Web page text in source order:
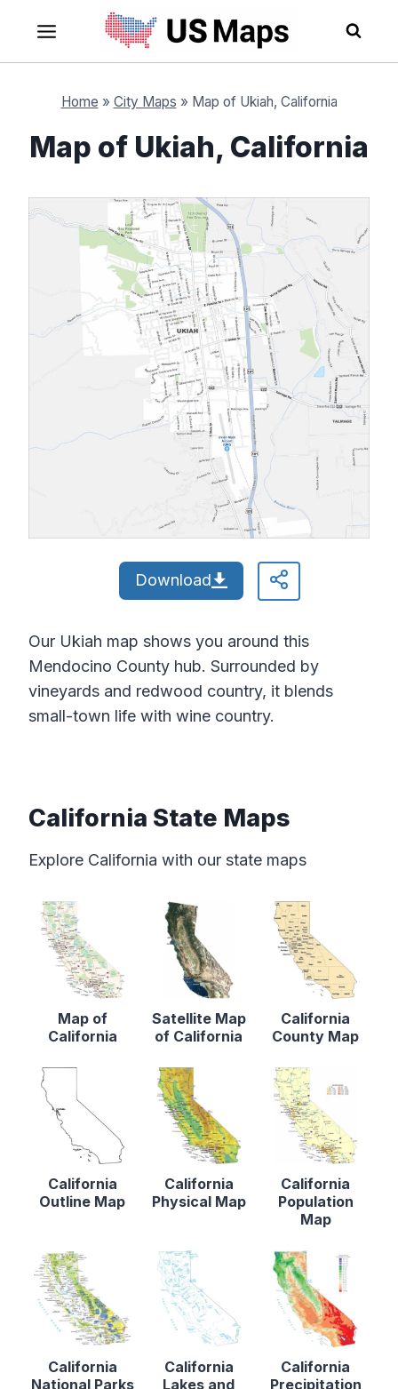
content
Home » City Maps » Map of Ukiah, California
Map of Ukiah, California
Download
Our Ukiah map shows you around this
Mendocino County hub. Surrounded by
vineyards and redwood country, it blends
small-town life with wine country.
California State Maps
Explore California with our state maps
Map of
California
Satellite Map
of California
California
County Map
California
Outline Map
California
Physical Map
California
Population
Map
California
National Parks
California
Lakes and
California
Precipitation